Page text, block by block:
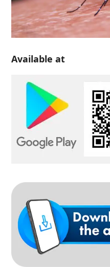
Available at